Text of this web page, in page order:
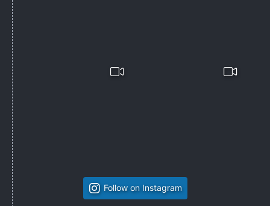
Follow on Instagram